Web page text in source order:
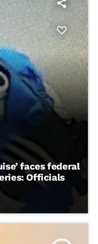
faces federal
Officials